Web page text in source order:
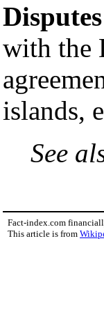
with the
islands,
See
Fact-index.com
This article is from